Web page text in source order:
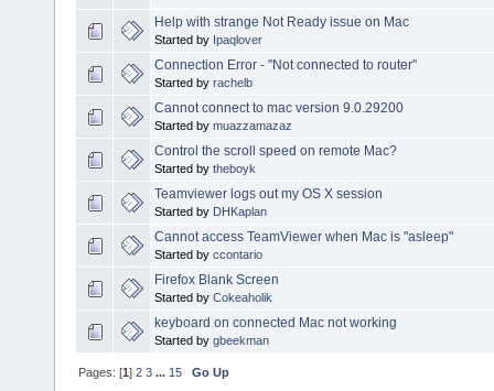
Help with strange Not Ready issue on Mac
Started by Ipaqlover
Connection Error - "Not connected to router"
Started by rachelb
Cannot connect to mac version 9.0.29200
Started by muazzamazaz
Control the scroll speed on remote Mac?
Started by theboyk
Teamviewer logs out my OS X session
Started by DHKaplan
Cannot access TeamViewer when Mac is "asleep"
Started by ccontario
Firefox Blank Screen
Started by Cokeaholik
keyboard on connected Mac not working
Started by gbeekman
Pages: [1]2 3 ... 15 Go Up